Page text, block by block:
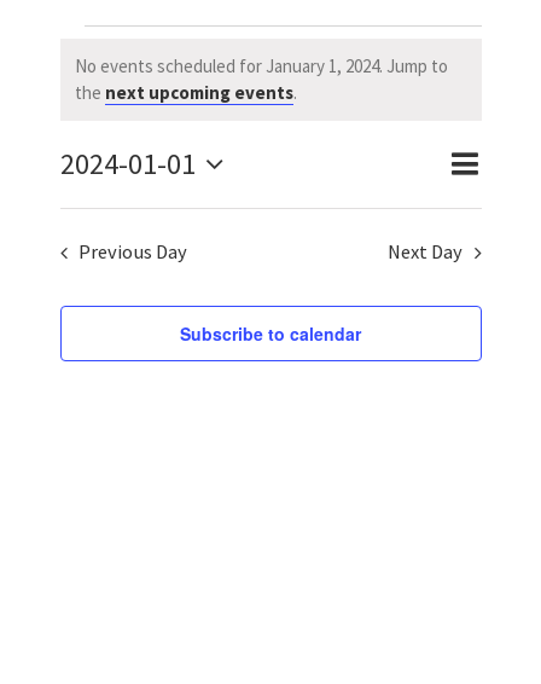
Events
for
January
1,
2024
Notice
No events scheduled for January 1, 2024. Jump to
the next upcoming events.
and
Views
SearchEvent
Day
2024-01-01
Select
date.
Previous Day Next Day
Subscribe to calendar